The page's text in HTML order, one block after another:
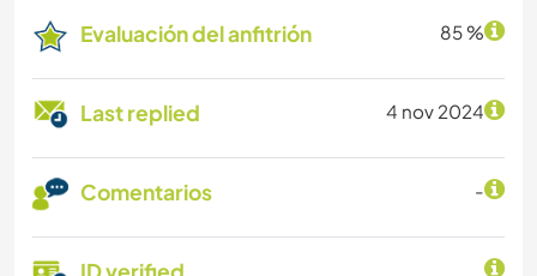
Evaluación del anfitrión 85 %
Last replied 4 nov 2024
Comentarios -